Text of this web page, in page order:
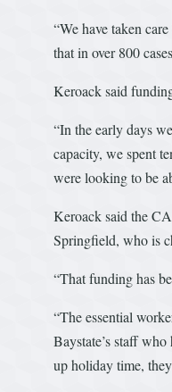
“We have taken
that in over 800
Keroack said
“In the early days
capacity, we spent
were looking to be
Keroack said the
Springfield, who is
“That funding has
“The essential
Baystate’s staff
up holiday time,